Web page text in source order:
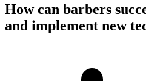
How can barbers
and implement new